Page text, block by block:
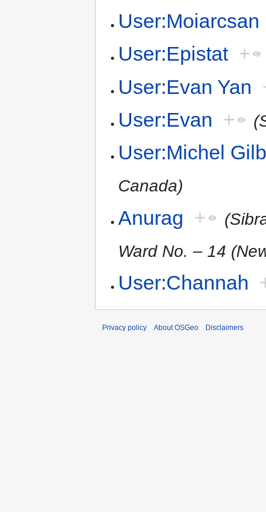
User:Moiarcsan
User:Epistat +
User:Evan Yan
User:Evan +
User:Michel
Canada)
Anurag +
Ward No. – 14
User:Channah
Privacy policy About OSGeo Disclaimers